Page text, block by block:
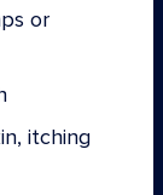
or
itching